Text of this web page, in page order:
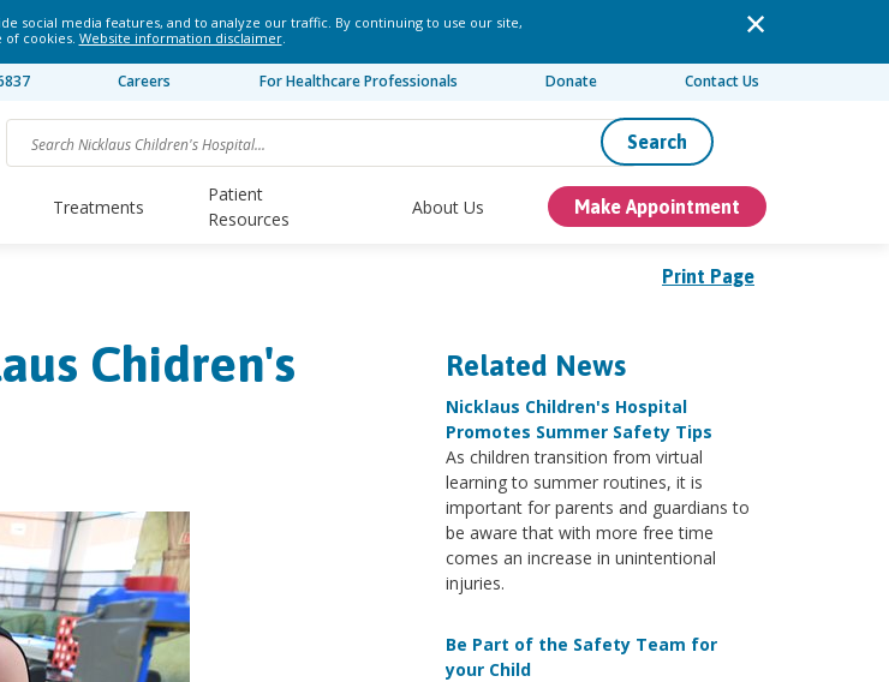
social media features, and to analyze our traffic. By continuing to use our site,
of cookies. Website information disclaimer.
Careers For Healthcare Professionals Donate Contact Us
Search
Treatments
Patient
Resources
About Us Make Appointment
Print Page
Chidren's
Related News
Nicklaus Children's Hospital
Promotes Summer Safety Tips
As children transition from virtual
learning to summer routines, it is
important for parents and guardians to
be aware that with more free time
comes an increase in unintentional
injuries.
Be Part of the Safety Team for
your Child